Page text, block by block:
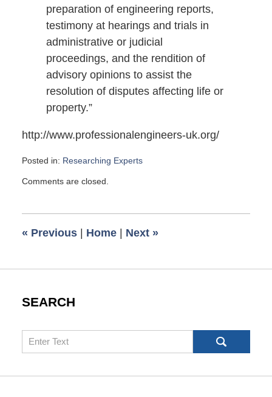
preparation of engineering reports,
testimony at hearings and trials in
administrative or judicial
proceedings, and the rendition of
advisory opinions to assist the
resolution of disputes affecting life or
property.”
http://www.professionalengineers-uk.org/
Posted in: Researching Experts
November
pm
Comments are closed.
« Previous | Home | Next »
SEARCH
Search